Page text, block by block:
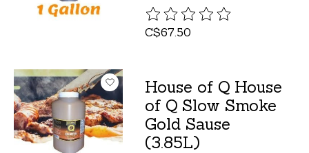
The rating of this product is
C$67.50
House of Q House
of Q Slow Smoke
Gold Sause
(3.85L)